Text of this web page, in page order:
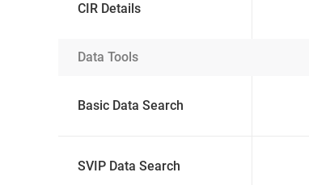
CIR Details
Data Tools
Basic Data Search
SVIP Data Search